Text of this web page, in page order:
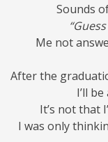
Sounds
Me not
After the
I’ll
It’s not that
I was only